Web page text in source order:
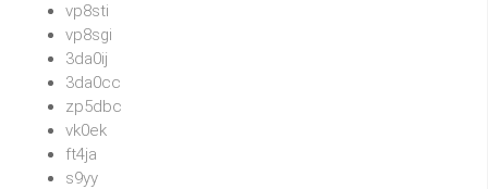
vp8sti
vp8sgi
3da0ij
3da0cc
zp5dbc
vk0ek
ft4ja
s9yy